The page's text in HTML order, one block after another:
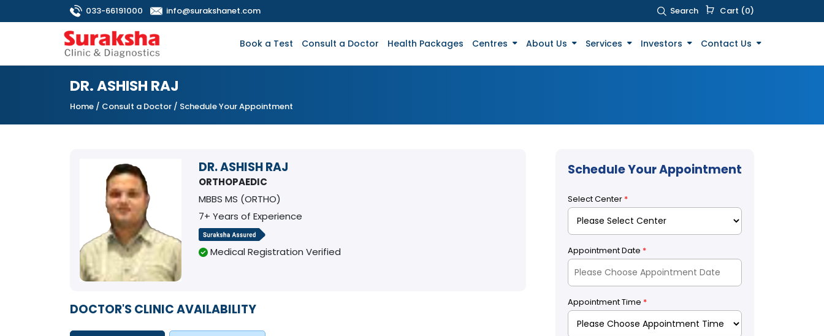
033-66191000 info@surakshanet.com Search Cart (0)
Book a Test Consult a Doctor Health Packages Centres About Us Services Investors Contact Us
DR. ASHISH RAJ
Home / Consult a Doctor / Schedule Your Appointment
DR. ASHISH RAJ
ORTHOPAEDIC
MBBS MS (ORTHO)
7+ Years of Experience
Medical Registration Verified
DOCTOR'S CLINIC AVAILABILITY
Schedule Your Appointment
Select Center *
Appointment Date *
Appointment Time *